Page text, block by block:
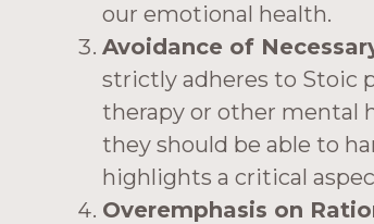
our emotional health.
Avoidance of
strictly adheres to Stoic
therapy or other mental
they should be able to
highlights a critical
Overemphasis on